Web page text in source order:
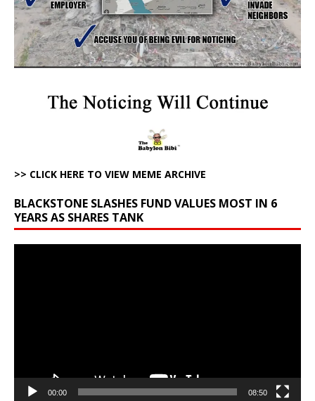
>> CLICK HERE TO VIEW MEME ARCHIVE
BLACKSTONE SLASHES FUND VALUES MOST IN 6
YEARS AS SHARES TANK
00:00 08:50